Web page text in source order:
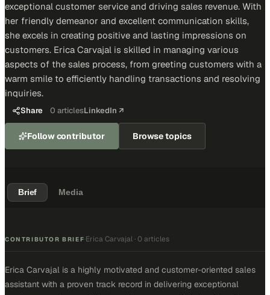
exceptional customer service and driving sales revenue. With
her friendly demeanor and excellent communication skills,
she excels in creating positive and lasting impressions on
customers. Erica Carvajal is skilled in managing various
aspects of the sales process, from greeting customers with a
warm smile to efficiently handling transactions and resolving
inquiries.
Share 0 articlesLinkedIn ↗
Follow contributor Browse topics
Brief Media
CONTRIBUTOR BRIEF·Erica Carvajal·0 articles
Erica Carvajal is a highly motivated and customer-oriented sales
assistant with a proven track record in delivering exceptional